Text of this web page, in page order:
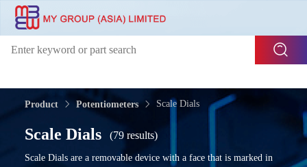
Product Potentiometers Scale Dials
Scale Dials (79 results)
Scale Dials are a removable device with a face that is marked in